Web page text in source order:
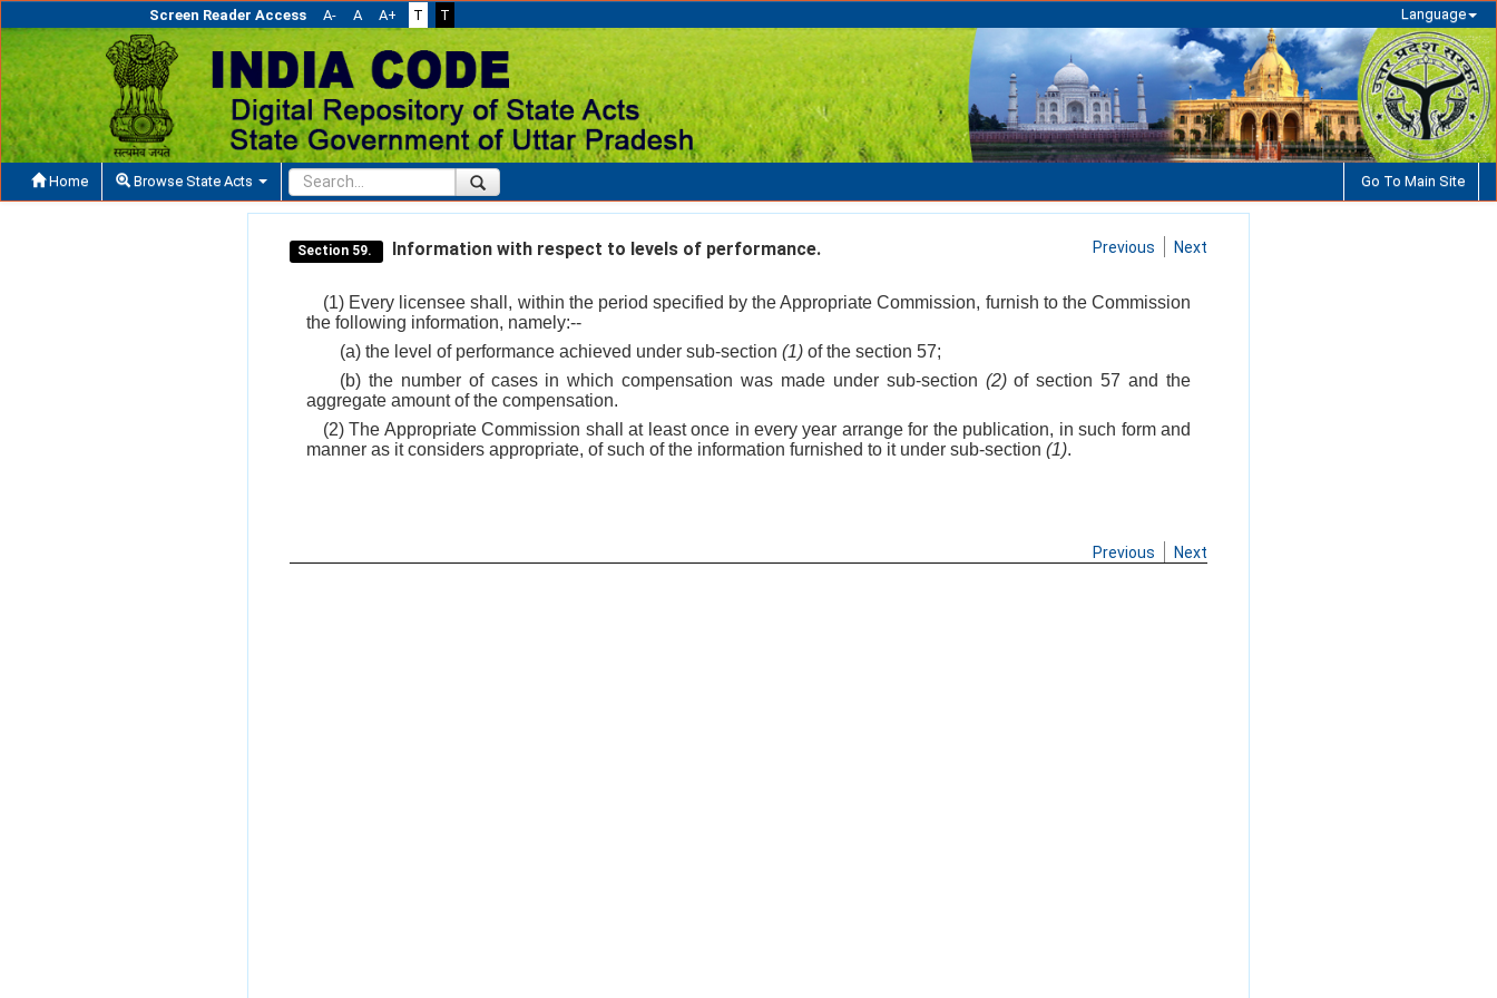
Screen Reader Access A- A A+ T T Language
Home Browse State Acts Go To Main Site
Section 59. Information with respect to levels of performance. Previous Next
(1) Every licensee shall, within the period specified by the Appropriate Commission, furnish to the Commission
the following information, namely:--
(a) the level of performance achieved under sub-section (1) of the section 57;
(b) the number of cases in which compensation was made under sub-section (2)of section 57 and the
aggregate amount of the compensation.
(2) The Appropriate Commission shall at least once in every year arrange for the publication, in such form and
manner as it considers appropriate, of such of the information furnished to it under sub-section (1).
Previous Next